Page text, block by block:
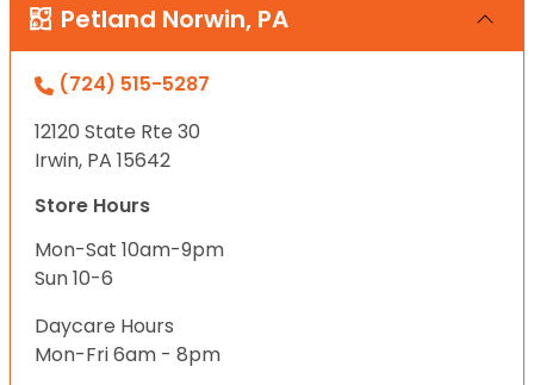
Petland Norwin, PA
(724) 515-5287
12120 State Rte 30
Irwin, PA 15642
Store Hours
Mon-Sat 10am-9pm
Sun 10-6
Daycare Hours
Mon-Fri 6am - 8pm